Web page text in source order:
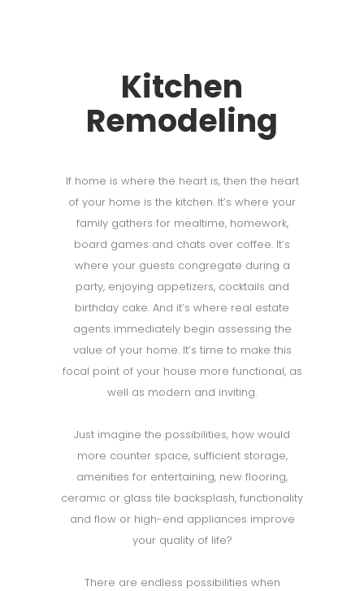
Kitchen
Remodeling
If home is where the heart is, then the heart
of your home is the kitchen. It’s where your
family gathers for mealtime, homework,
board games and chats over coffee. It’s
where your guests congregate during a
party, enjoying appetizers, cocktails and
birthday cake. And it’s where real estate
agents immediately begin assessing the
value of your home. It’s time to make this
focal point of your house more functional, as
well as modern and inviting.
Just imagine the possibilities, how would
more counter space, sufficient storage,
amenities for entertaining, new flooring,
ceramic or glass tile backsplash, functionality
and flow or high-end appliances improve
your quality of life?
There are endless possibilities when